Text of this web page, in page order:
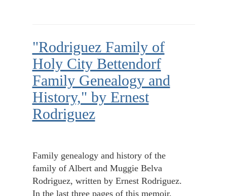
"Rodriguez Family of
Holy City Bettendorf
Family Genealogy and
History," by Ernest
Rodriguez
Family genealogy and history of the
family of Albert and Muggie Belva
Rodriguez, written by Ernest Rodriguez.
In the last three pages of this memoir,